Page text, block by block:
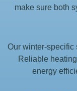
make sure both
Our winter-specific
Reliable
energy